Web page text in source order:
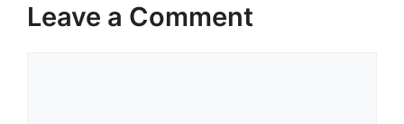
Leave a Comment